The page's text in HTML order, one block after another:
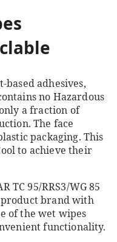
adhesives,
no Hazardous
a fraction of
The face
packaging. This
to achieve their
TC 95/RRS3/WG 85
brand with
of the wet wipes
functionality.